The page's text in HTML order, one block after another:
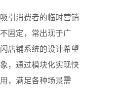
引消费者的临时营销
固定，常出现于广
店铺系统的设计希望
，通过模块化实现快
，满足各种场景需